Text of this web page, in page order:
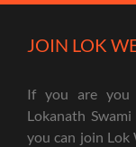
JOIN LOK
If you are you
Lokanath
you can join Lok